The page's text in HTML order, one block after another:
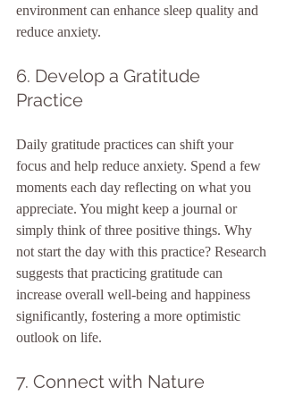
environment can enhance sleep quality and
reduce anxiety.
6. Develop a Gratitude
Practice
Daily gratitude practices can shift your
focus and help reduce anxiety. Spend a few
moments each day reflecting on what you
appreciate. You might keep a journal or
simply think of three positive things. Why
not start the day with this practice? Research
suggests that practicing gratitude can
increase overall well-being and happiness
significantly, fostering a more optimistic
outlook on life.
7. Connect with Nature